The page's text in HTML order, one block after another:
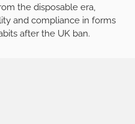
the disposable era,
and compliance in forms
after the UK ban.